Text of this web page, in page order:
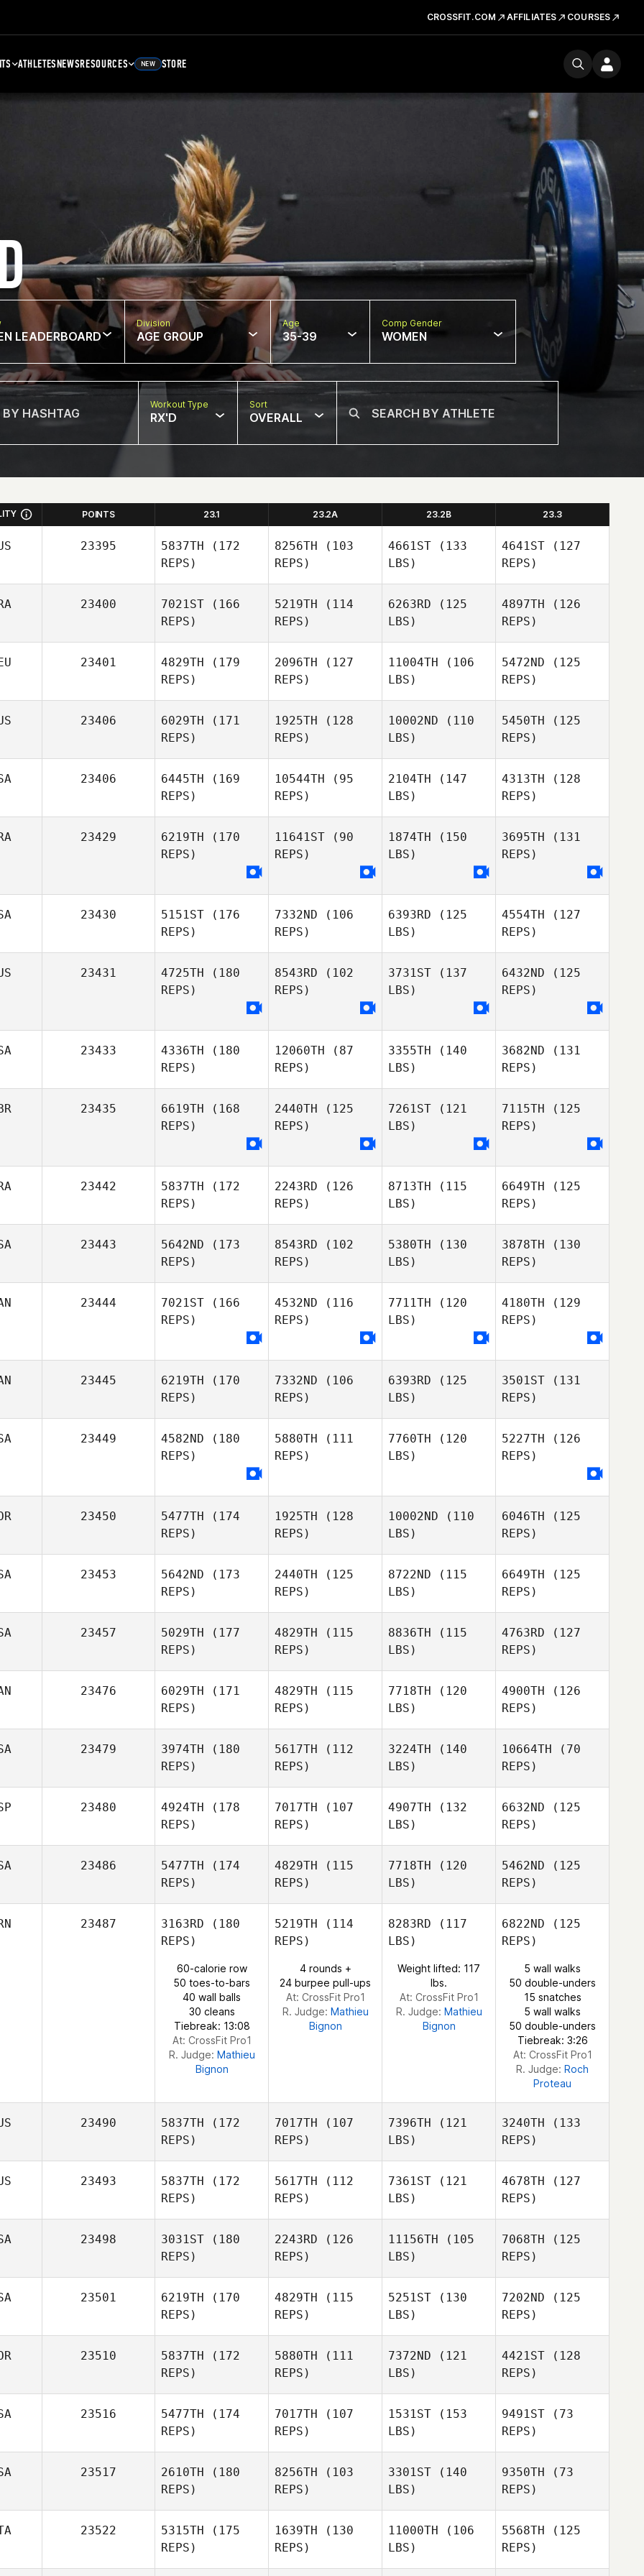
CROSSFIT.COM AFFILIATES COURSES
ATHLETESNEWSRESOURCES NEW STORE
LEADERBOARD
Division
AGE GROUP
Age
35-39
Comp Gender
WOMEN
Workout Type
RX'D
Sort
OVERALL
POINTS 23.1 23.2A 23.2B 23.3
23395 5837TH (172
REPS)
8256TH (103
REPS)
4661ST (133
LBS)
4641ST (127
REPS)
23400 7021ST (166
REPS)
5219TH (114
REPS)
6263RD (125
LBS)
4897TH (126
REPS)
Colonisio Momesso
23401 4829TH (179
REPS)
2096TH (127
REPS)
11004TH (106
LBS)
5472ND (125
REPS)
23406 6029TH (171
REPS)
Greggory
1925TH (128
REPS)
10002ND (110
LBS)
5450TH (125
REPS)
23406 6445TH (169
REPS)
Brandy
10544TH (95
REPS)
Brandy
2104TH (147
LBS)
Brandy
4313TH (128
REPS)
Key
23429 6219TH (170
REPS)
11641ST (90
REPS)
1874TH (150
LBS)
3695TH (131
REPS)
23430 5151ST (176
REPS)
7332ND (106
REPS)
6393RD (125
LBS)
4554TH (127
REPS)
23431 4725TH (180
REPS)
Ryan
8543RD (102
REPS)
Lauren
3731ST (137
LBS)
Lauren
6432ND (125
REPS)
Lauren
23433 4336TH (180
REPS)
Angelina
Martinez
12060TH (87
REPS)
3355TH (140
LBS)
3682ND (131
REPS)
Martinez
23435 6619TH (168
REPS)
2440TH (125
REPS)
7261ST (121
LBS)
7115TH (125
REPS)
Emma
Shorthouse
23442 5837TH (172
REPS)
Yann
Gousseff
2243RD (126
REPS)
8713TH (115
LBS)
6649TH (125
REPS)
23443 5642ND (173
REPS)
Briauna
Creehan
8543RD (102
REPS)
5380TH (130
LBS)
3878TH (130
REPS)
Kulikowski
23444 7021ST (166
REPS)
4532ND (116
REPS)
7711TH (120
LBS)
Elma Ducic
4180TH (129
REPS)
23445 6219TH (170
REPS)
Robin
Green
7332ND (106
REPS)
6393RD (125
LBS)
3501ST (131
REPS)
23449 4582ND (180
REPS)
Matson
5880TH (111
REPS)
Phillip
7760TH (120
LBS)
Phillip
5227TH (126
REPS)
23450 5477TH (174
REPS)
1925TH (128
REPS)
10002ND (110
LBS)
6046TH (125
REPS)
23453 5642ND (173
REPS)
2440TH (125
REPS)
8722ND (115
LBS)
6649TH (125
REPS)
23457 5029TH (177
REPS)
4829TH (115
REPS)
8836TH (115
LBS)
4763RD (127
REPS)
23476 6029TH (171
REPS)
4829TH (115
REPS)
7718TH (120
LBS)
4900TH (126
REPS)
23479 3974TH (180
REPS)
5617TH (112
REPS)
3224TH (140
LBS)
10664TH (70
REPS)
Daniel
23480 4924TH (178
REPS)
7017TH (107
REPS)
4907TH (132
LBS)
6632ND (125
REPS)
23486 5477TH (174
REPS)
4829TH (115
REPS)
McLean
7718TH (120
LBS)
McLean
5462ND (125
REPS)
Rashad
McLean
23487 3163RD (180
REPS)
60-calorie row
50 toes-to-bars
40 wall balls
30 cleans
Tiebreak: 13:08
At: CrossFit Pro1
R. Judge: Mathieu
Bignon
5219TH (114
REPS)
4 rounds +
24 burpee pull-ups
At: CrossFit Pro1
R. Judge: Mathieu
Bignon
8283RD (117
LBS)
Weight lifted: 117
lbs.
At: CrossFit Pro1
R. Judge: Mathieu
Bignon
6822ND (125
REPS)
5 wall walks
50 double-unders
15 snatches
5 wall walks
50 double-unders
Tiebreak: 3:26
At: CrossFit Pro1
R. Judge: Roch
Proteau
23490 5837TH (172
REPS)
7017TH (107
REPS)
7396TH (121
LBS)
Mikala
3240TH (133
REPS)
Angelucci
23493 5837TH (172
REPS)
5617TH (112
REPS)
7361ST (121
LBS)
4678TH (127
REPS)
Delfs
23498 3031ST (180
REPS)
2243RD (126
REPS)
11156TH (105
LBS)
7068TH (125
REPS)
23501 6219TH (170
REPS)
4829TH (115
REPS)
5251ST (130
LBS)
7202ND (125
REPS)
23510 5837TH (172
REPS)
5880TH (111
REPS)
7372ND (121
LBS)
4421ST (128
REPS)
23516 5477TH (174
REPS)
Stephanie
Geddings
7017TH (107
REPS)
1531ST (153
LBS)
9491ST (73
REPS)
Stephanie
Geddings
23517 2610TH (180
REPS)
8256TH (103
REPS)
3301ST (140
LBS)
9350TH (73
REPS)
23522 5315TH (175
REPS)
1639TH (130
REPS)
11000TH (106
LBS)
5568TH (125
REPS)